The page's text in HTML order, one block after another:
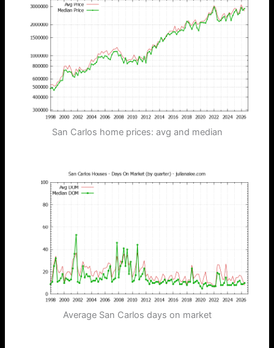
San Carlos home prices: avg and median
Average San Carlos days on market